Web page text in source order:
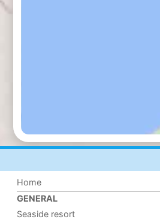
Home
GENERAL
Seaside resort